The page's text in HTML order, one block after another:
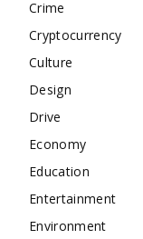
Crime
Cryptocurrency
Culture
Design
Drive
Economy
Education
Entertainment
Environment